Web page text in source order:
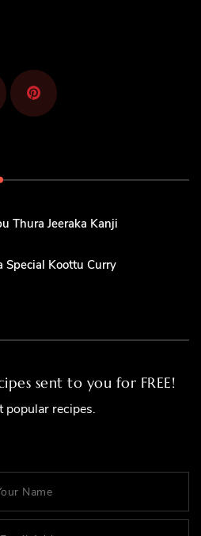
Thura Jeeraka Kanji
Special Koottu Curry
sent to you for FREE!
popular recipes.